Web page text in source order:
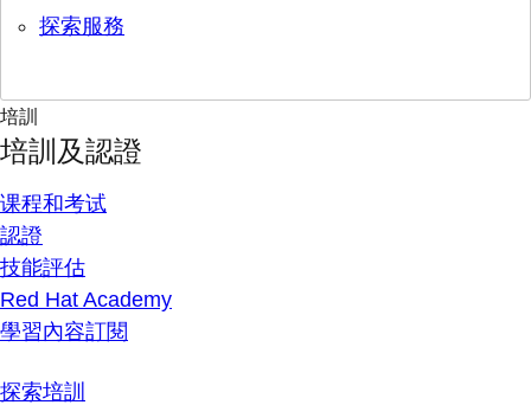
探索服務
培訓
培訓及認證
课程和考试
認證
技能評估
Red Hat Academy
學習內容訂閱
探索培訓